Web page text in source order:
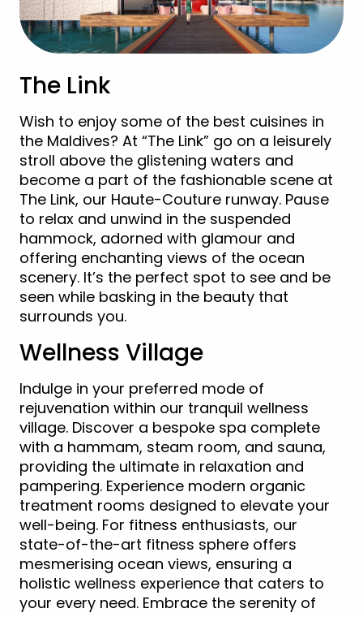
The Link
Wish to enjoy some of the best cuisines in
the Maldives? At “The Link” go on a leisurely
stroll above the glistening waters and
become a part of the fashionable scene at
The Link, our Haute-Couture runway. Pause
to relax and unwind in the suspended
hammock, adorned with glamour and
offering enchanting views of the ocean
scenery. It’s the perfect spot to see and be
seen while basking in the beauty that
surrounds you.
Wellness Village
Indulge in your preferred mode of
rejuvenation within our tranquil wellness
village. Discover a bespoke spa complete
with a hammam, steam room, and sauna,
providing the ultimate in relaxation and
pampering. Experience modern organic
treatment rooms designed to elevate your
well-being. For fitness enthusiasts, our
state-of-the-art fitness sphere offers
mesmerising ocean views, ensuring a
holistic wellness experience that caters to
your every need. Embrace the serenity of